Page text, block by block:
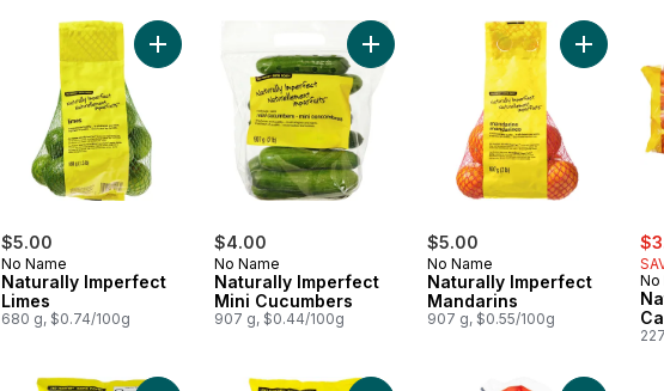
$5.00
No Name
Naturally Imperfect
Limes
680 g, $0.74/100g
Add Naturally Imperfect Limes to cart
$4.00
No Name
Naturally Imperfect
Mini Cucumbers
907 g, $0.44/100g
Add Naturally Imperfect Mini
$5.00
No Name
Naturally Imperfect
Mandarins
907 g, $0.55/100g
Add
No